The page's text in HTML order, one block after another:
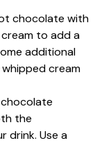
chocolate with
to add a
additional
cream
the
drink. Use a